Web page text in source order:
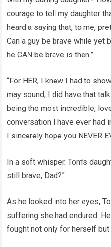
courage to tell my daughter
heard a saying that, to me,
Can a guy be brave while yet
he CAN be brave is then.”
“For HER, I knew I had to
may sound, I did have that
being the most incredible,
conversation I have ever had
I sincerely hope you NEVER
In a soft whisper, Tom’s
still brave, Dad?”
As he looked into her eyes,
suffering she had endured.
fought not only for herself but